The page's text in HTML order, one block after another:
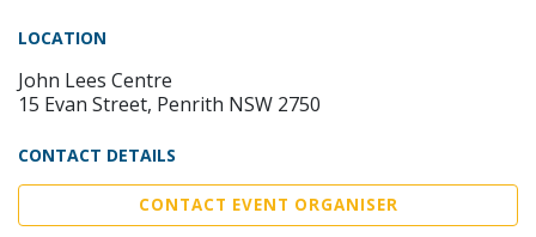
LOCATION
John Lees Centre
15 Evan Street, Penrith NSW 2750
CONTACT DETAILS
CONTACT EVENT ORGANISER